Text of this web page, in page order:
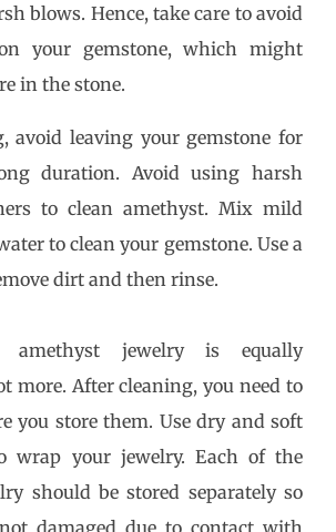
blows. Hence, take care to avoid
your gemstone, which might
in the stone.
avoid leaving your gemstone for
duration. Avoid using harsh
to clean amethyst. Mix mild
to clean your gemstone. Use a
dirt and then rinse.
amethyst jewelry is equally
more. After cleaning, you need to
you store them. Use dry and soft
wrap your jewelry. Each of the
should be stored separately so
damaged due to contact with